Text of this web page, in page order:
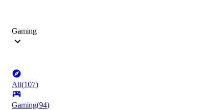
Gaming
All(107)
Gaming(94)